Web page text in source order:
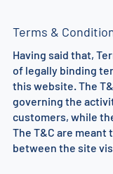
Terms &
Having said that,
of legally binding
this website. The
governing the
customers, while
The T&C are
between the site